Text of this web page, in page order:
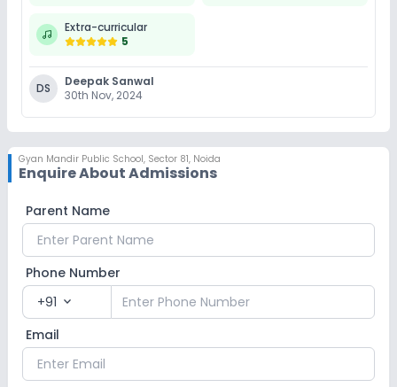
Extra-curricular
5
DS
Deepak Sanwal
30th Nov, 2024
Gyan Mandir Public School, Sector 81, Noida
Enquire About Admissions
Parent Name
Phone Number
+91 expand_more
Email